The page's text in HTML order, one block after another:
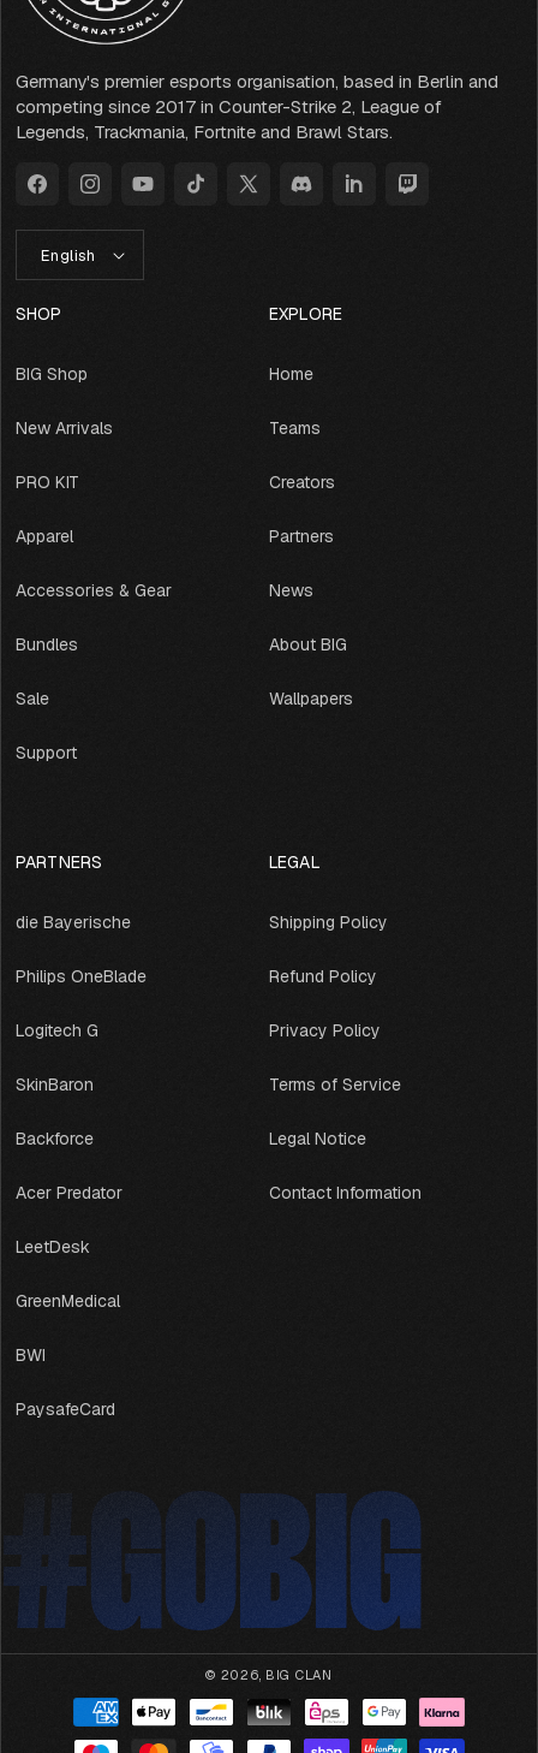
Germany's premier esports organisation, based in Berlin and
competing since 2017 in Counter-Strike 2, League of
Legends, Trackmania, Fortnite and Brawl Stars.
FacebookInstagramYouTubeTikTokX
DiscordLinkedInTwitch
N
G
G
English
SHOP
BIG Shop
New Arrivals
PRO KIT
Apparel
Accessories & Gear
Bundles
Sale
Support
EXPLORE
Home
Teams
Creators
Partners
News
About BIG
Wallpapers
PARTNERS
die Bayerische
Philips OneBlade
Logitech G
SkinBaron
Backforce
Acer Predator
LeetDesk
GreenMedical
BWI
PaysafeCard
LEGAL
Shipping Policy
Refund Policy
Privacy Policy
Terms of Service
Legal Notice
Contact Information
#GOBIG
#GOBIG
© 2026, BIG CLAN
Payment
methods